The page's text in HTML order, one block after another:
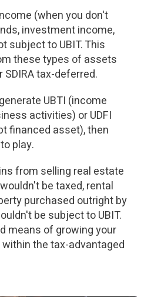
(when you don't
investment income,
subject to UBIT. This
these types of assets
tax-deferred.
UBTI (income
activities) or UDFI
financed asset), then
play.
from selling real estate
be taxed, rental
purchased outright by
be subject to UBIT.
means of growing your
the tax-advantaged